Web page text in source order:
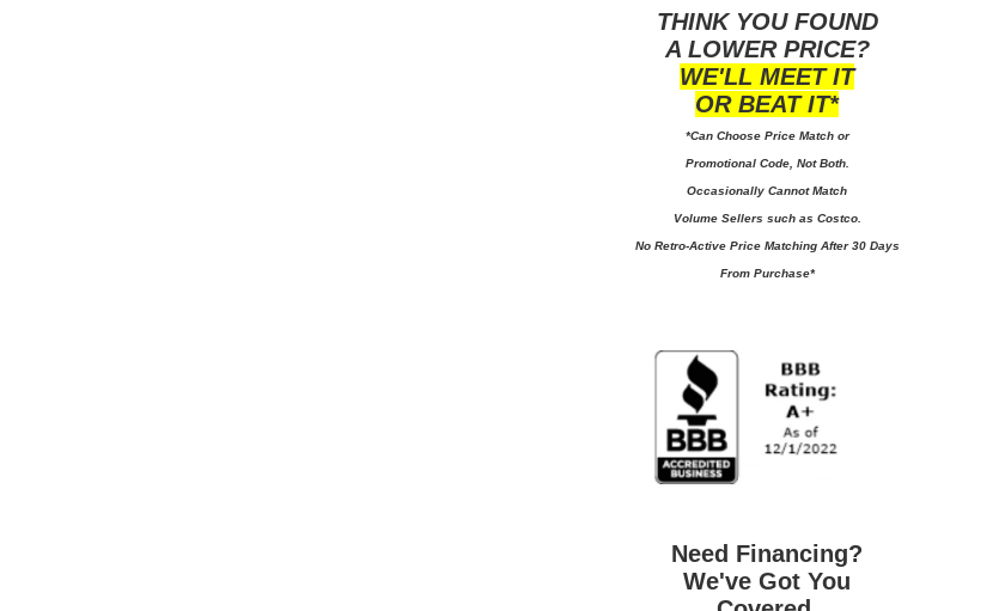
THINK YOU FOUND
A LOWER PRICE?
WE'LL MEET IT
OR BEAT IT*
*Can Choose Price Match or
Promotional Code, Not Both.
Occasionally Cannot Match
Volume Sellers such as Costco.
No Retro-Active Price Matching After 30 Days
From Purchase*
Need Financing?
We've Got You